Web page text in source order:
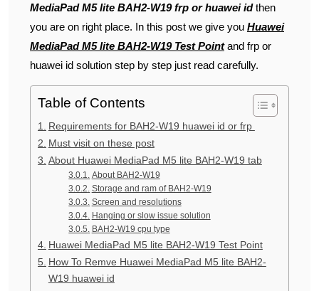
MediaPad M5 lite BAH2-W19 frp or huawei idthen
you are on right place. In this post we give you Huawei
MediaPad M5 lite BAH2-W19 Test Pointand frp or
huawei id solution step by step just read carefully.
Table of Contents
Requirements for BAH2-W19 huawei id or frp
Must visit on these post
About Huawei MediaPad M5 lite BAH2-W19 tab
About BAH2-W19
Storage and ram of BAH2-W19
Screen and resolutions
Hanging or slow issue solution
BAH2-W19 cpu type
Huawei MediaPad M5 lite BAH2-W19 Test Point
How To Remve Huawei MediaPad M5 lite BAH2-
W19 huawei id